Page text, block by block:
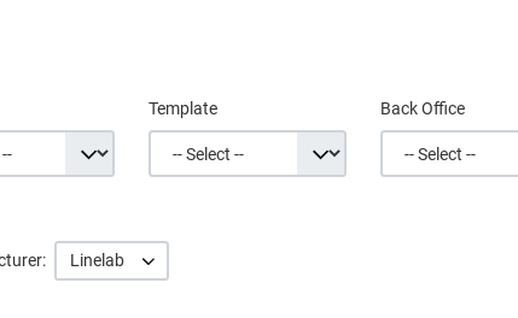
Template Back Office
Linelab